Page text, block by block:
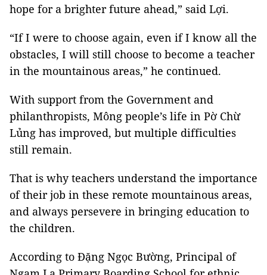
hope for a brighter future ahead,” said Lợi.
“If I were to choose again, even if I know all the
obstacles, I will still choose to become a teacher
in the mountainous areas,” he continued.
With support from the Government and
philanthropists, Mông people’s life in Pờ Chừ
Lủng has improved, but multiple difficulties
still remain.
That is why teachers understand the importance
of their job in these remote mountainous areas,
and always persevere in bringing education to
the children.
According to Đặng Ngọc Bường, Principal of